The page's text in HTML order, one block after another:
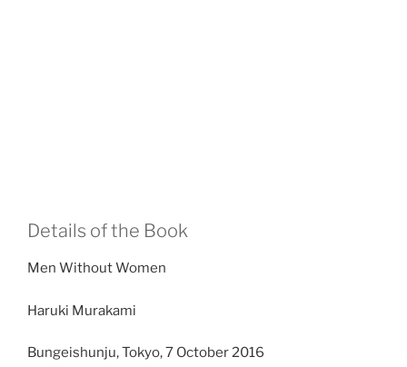
Details of the Book
Men Without Women
Haruki Murakami
Bungeishunju, Tokyo, 7 October 2016